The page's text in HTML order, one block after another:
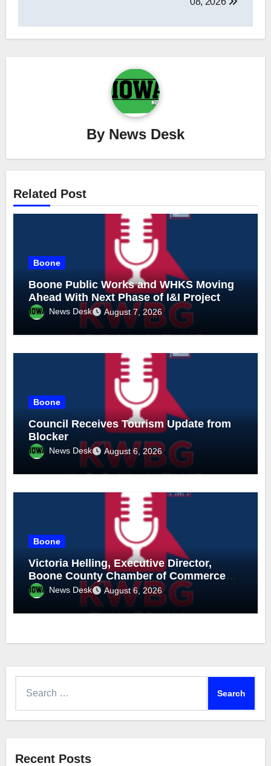
By News Desk
Related Post
Boone
Boone Public Works and WHKS Moving
Ahead With Next Phase of I&I Project
News Desk August 7, 2026
Boone
Council Receives Tourism Update from
Blocker
News Desk August 6, 2026
Boone
Victoria Helling, Executive Director,
Boone County Chamber of Commerce
and Holly Stecker, Executive Director,
Downtown Boone-Mainstreet, August 6,
2026
News Desk August 6, 2026
Recent Posts